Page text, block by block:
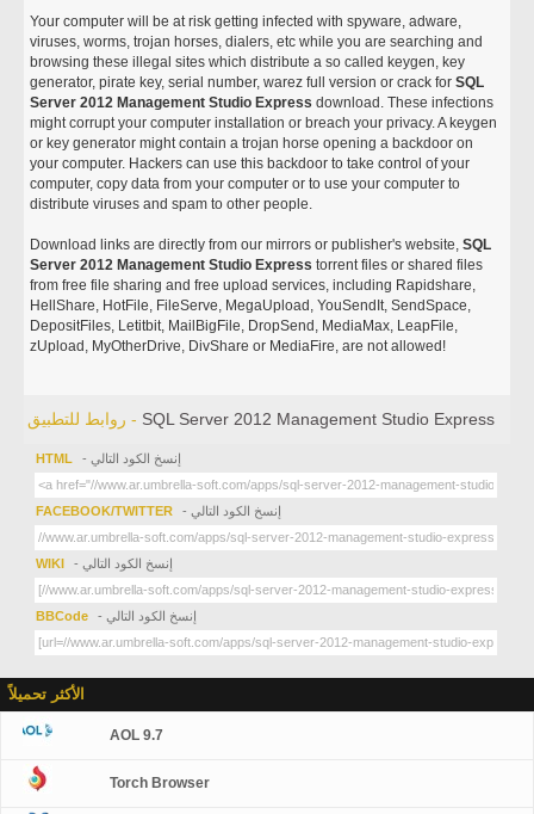
Your computer will be at risk getting infected with spyware, adware,
viruses, worms, trojan horses, dialers, etc while you are searching and
browsing these illegal sites which distribute a so called keygen, key
generator, pirate key, serial number, warez full version or crack forSQL
Server 2012 Management Studio Express download. These infections
might corrupt your computer installation or breach your privacy. A keygen
or key generator might contain a trojan horse opening a backdoor on
your computer. Hackers can use this backdoor to take control of your
computer, copy data from your computer or to use your computer to
distribute viruses and spam to other people.
Download links are directly from our mirrors or publisher's website,SQL
Server 2012 Management Studio Express torrent files or shared files
from free file sharing and free upload services, including Rapidshare,
HellShare, HotFile, FileServe, MegaUpload, YouSendIt, SendSpace,
DepositFiles, Letitbit, MailBigFile, DropSend, MediaMax, LeapFile,
zUpload, MyOtherDrive, DivShare or MediaFire, are not allowed!
روابط للتطبيق - SQL Server 2012 Management Studio Express
HTML - إنسخ الكود التالي
FACEBOOK/TWITTER - إنسخ الكود التالي
WIKI - إنسخ الكود التالي
BBCode - إنسخ الكود التالي
الأكثر تحميلاً
AOL 9.7
Torch Browser